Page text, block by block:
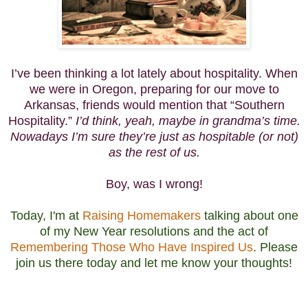
I’ve been thinking a lot lately about hospitality. When
we were in Oregon, preparing for our move to
Arkansas, friends would mention that “Southern
Hospitality.” I’d think, yeah, maybe in grandma’s time.
Nowadays I’m sure they’re just as hospitable (or not)
as the rest of us.
Boy, was I wrong!
Today, I'm at Raising Homemakerstalking about one
of my New Year resolutions and the act of
Remembering Those Who Have Inspired Us. Please
join us there today and let me know your thoughts!